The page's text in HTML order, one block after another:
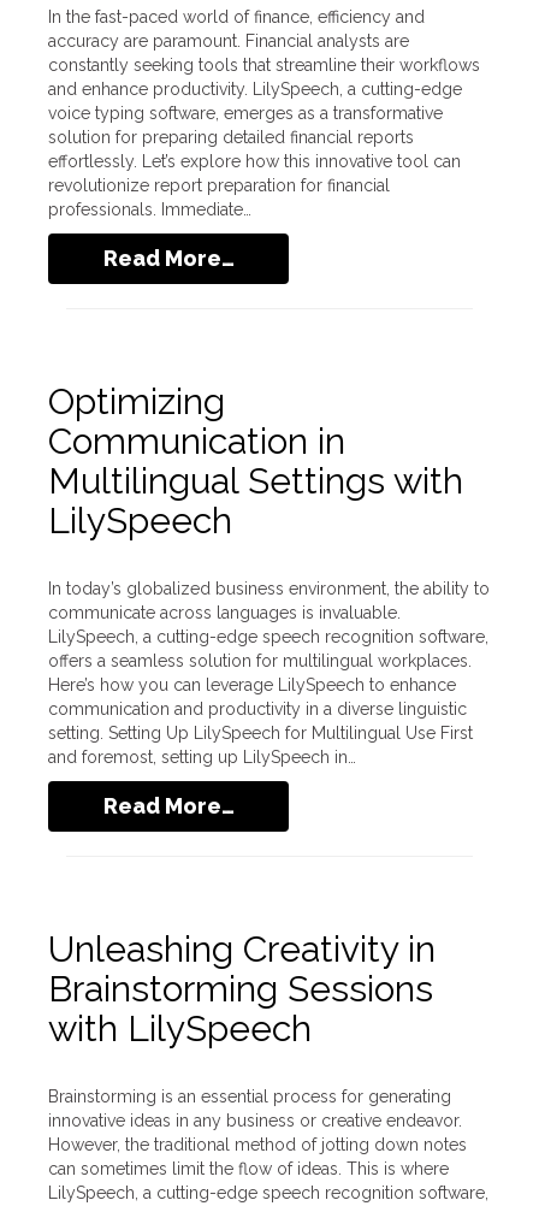
In the fast-paced world of finance, efficiency and
accuracy are paramount. Financial analysts are
constantly seeking tools that streamline their workflows
and enhance productivity. LilySpeech, a cutting-edge
voice typing software, emerges as a transformative
solution for preparing detailed financial reports
effortlessly. Let’s explore how this innovative tool can
revolutionize report preparation for financial
professionals. Immediate…
Read More…
Optimizing
Communication in
Multilingual Settings with
LilySpeech
In today’s globalized business environment, the ability to
communicate across languages is invaluable.
LilySpeech, a cutting-edge speech recognition software,
offers a seamless solution for multilingual workplaces.
Here’s how you can leverage LilySpeech to enhance
communication and productivity in a diverse linguistic
setting. Setting Up LilySpeech for Multilingual Use First
and foremost, setting up LilySpeech in…
Read More…
Unleashing Creativity in
Brainstorming Sessions
with LilySpeech
Brainstorming is an essential process for generating
innovative ideas in any business or creative endeavor.
However, the traditional method of jotting down notes
can sometimes limit the flow of ideas. This is where
LilySpeech, a cutting-edge speech recognition software,